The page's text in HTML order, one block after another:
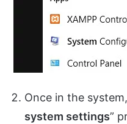
Once in the
system settings”